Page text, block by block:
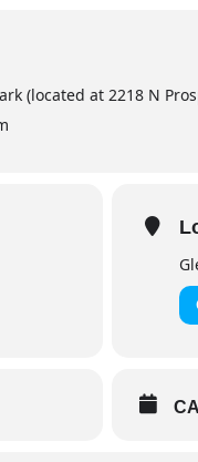
(located at 2218 N